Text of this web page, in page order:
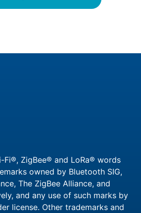
Fi®, ZigBee® and LoRa® words
owned by Bluetooth SIG,
The ZigBee Alliance, and
and any use of such marks by
license. Other trademarks and